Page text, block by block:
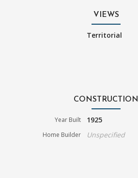
VIEWS
Territorial
CONSTRUCTION
Year Built 1925
Home Builder Unspecified